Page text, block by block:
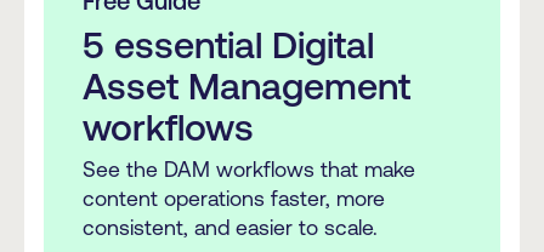
5 essential Digital
Asset Management
workflows
See the DAM workflows that make
content operations faster, more
consistent, and easier to scale.